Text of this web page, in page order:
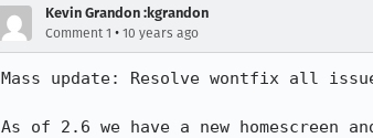
Kevin Grandon :kgrandon
Comment 1 • 10 years ago
Mass update: Resolve wontfix all
As of 2.6 we have a new